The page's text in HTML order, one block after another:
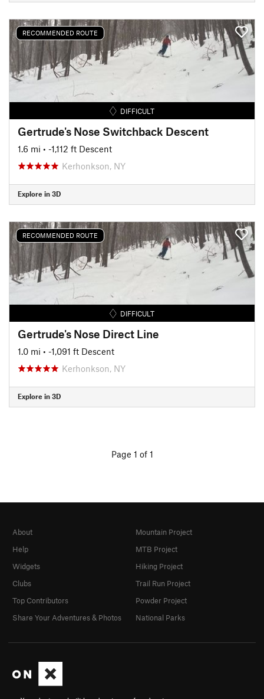
RECOMMENDED ROUTE
DIFFICULT
Gertrude's Nose Switchback Descent
1.6 mi • -1,112 ft Descent
Kerhonkson, NY
Explore in 3D
RECOMMENDED ROUTE
DIFFICULT
Gertrude's Nose Direct Line
1.0 mi • -1,091 ft Descent
Kerhonkson, NY
Explore in 3D
Page 1 of 1
About
Help
Widgets
Clubs
Top Contributors
Share Your Adventures & Photos
Mountain Project
MTB Project
Hiking Project
Trail Run Project
Powder Project
National Parks